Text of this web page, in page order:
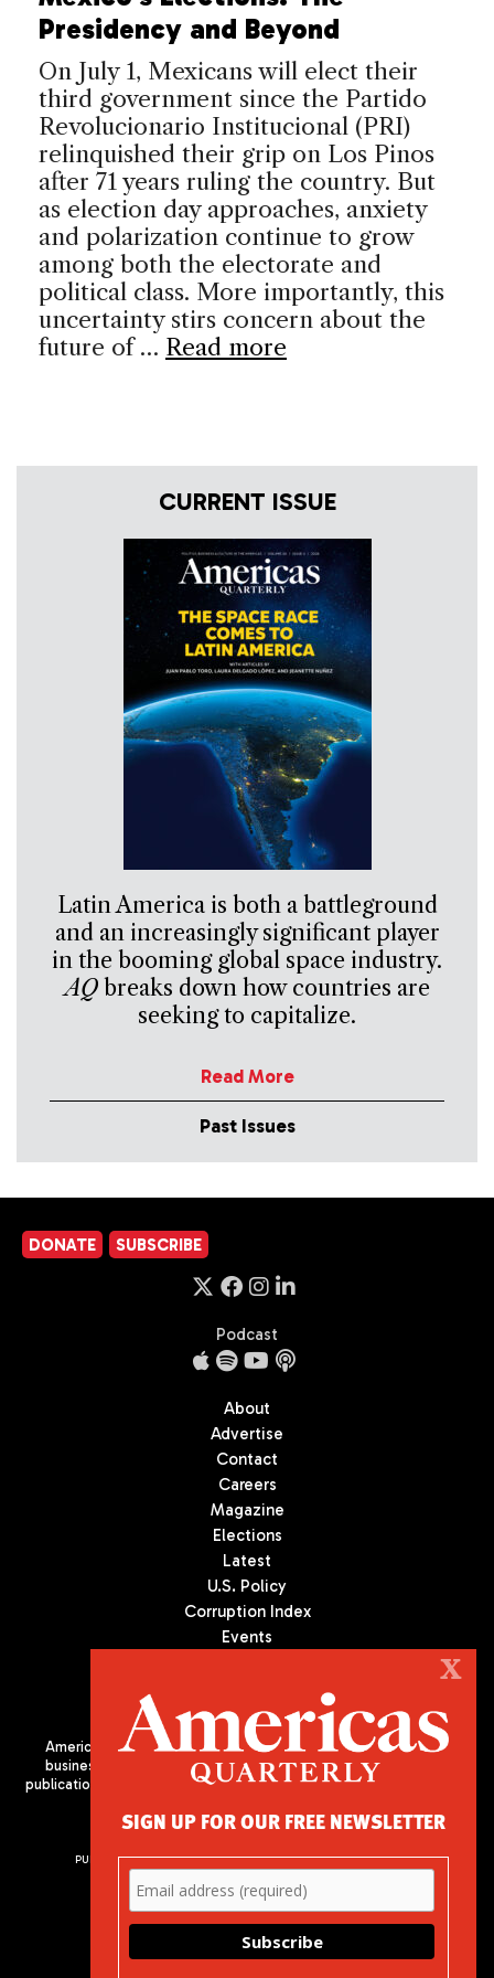
Presidency and Beyond
On July 1, Mexicans will elect their
third government since the Partido
Revolucionario Institucional (PRI)
relinquished their grip on Los Pinos
after 71 years ruling the country. But
as election day approaches, anxiety
and polarization continue to grow
among both the electorate and
political class. More importantly, this
uncertainty stirs concern about the
future of … Read more
CURRENT ISSUE
Latin America is both a battleground
and an increasingly significant player
in the booming global space industry.
AQbreaks down how countries are
seeking to capitalize.
Read More
Past Issues
DONATE SUBSCRIBE
Podcast
About
Advertise
Contact
Careers
Magazine
Elections
Latest
U.S. Policy
Corruption Index
Events
Americas Quarterly (AQ) is the premier publication on politics,
business, and culture in Latin America. We are an independent
publication of the Americas Society/Council of the Americas, based
PUBLISHED BY AMERICAS SOCIETY/ COUNCIL OF THE AMERICAS
680 Park Avenue
New York, NY 10065
Phone: (212) 249-8950
X
SIGN UP FOR OUR FREE NEWSLETTER